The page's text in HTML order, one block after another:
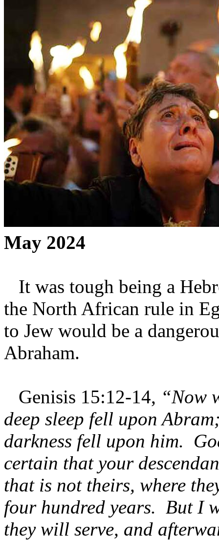
May 2024
It was tough being a
the North African rule in
to Jew would be a
Abraham.
Genisis 15:12-14, “Now
deep sleep fell upon
darkness fell upon him.
certain that your
that is not theirs, where
four hundred years. But I
they will serve, and